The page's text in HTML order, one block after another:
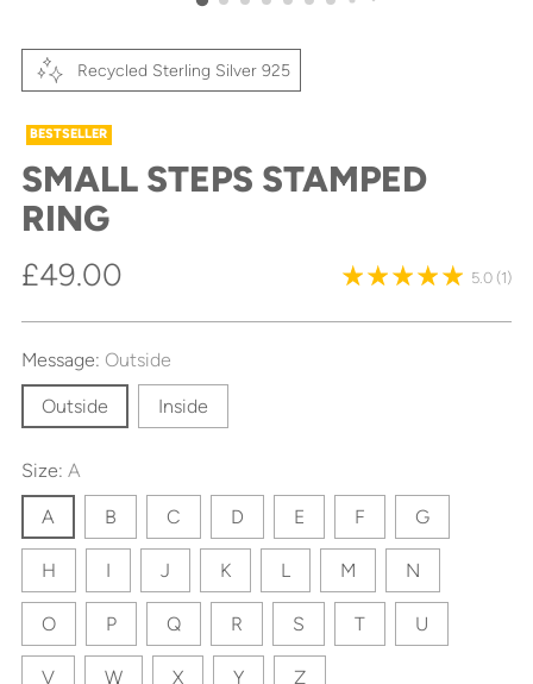
Recycled Sterling Silver 925
BESTSELLER
SMALL STEPS STAMPED
RING
Regular
price
£49.00 5.0 (1)
Message: Outside
Outside Inside
Size: A
A B C D E F G
H I J K L M N
O P Q R S T U
V W X Y Z